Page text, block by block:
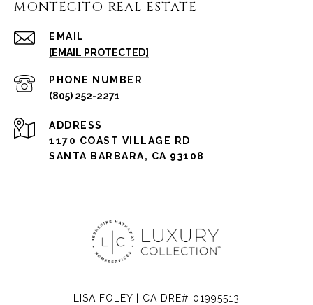
MONTECITO REAL ESTATE
EMAIL
[EMAIL PROTECTED]
PHONE NUMBER
(805) 252-2271
ADDRESS
1170 COAST VILLAGE RD
SANTA BARBARA, CA 93108
LISA FOLEY | CA DRE# 01995513